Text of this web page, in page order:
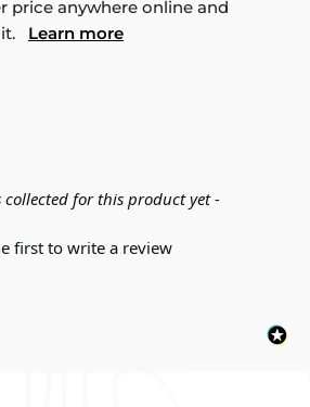
price anywhere online and
Learn more
collected for this product yet -
first to write a review